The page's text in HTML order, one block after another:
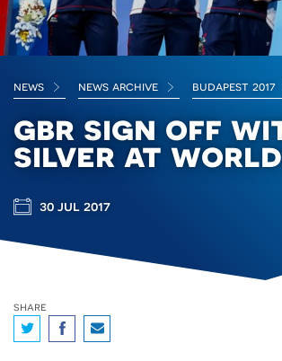
news news archive budapest 2017
gbr sign off
silver at
30 jul 2017
share